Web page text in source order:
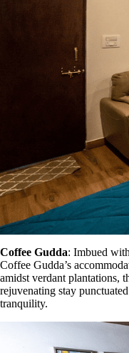
Coffee Gudda: Imbued
Coffee Gudda’s
amidst verdant plantations,
rejuvenating stay
tranquility.